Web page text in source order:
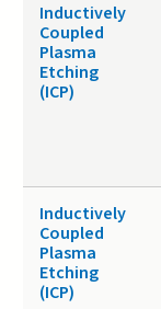
Inductively
Coupled
Plasma
Etching
(ICP)
Inductively
Coupled
Plasma
Etching
(ICP)